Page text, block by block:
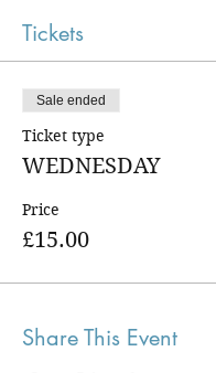
Tickets
Sale ended
Ticket type
WEDNESDAY
Price
£15.00
Share This Event